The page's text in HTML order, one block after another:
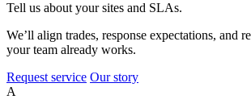
Tell us about your sites and SLAs.
We’ll align trades, response expectations, and
your team already works.
Request service Our story
A